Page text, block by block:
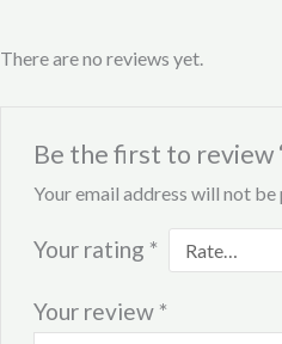
There are no reviews yet.
Be the first to review
Your email address will not be
Your rating *
Your review *